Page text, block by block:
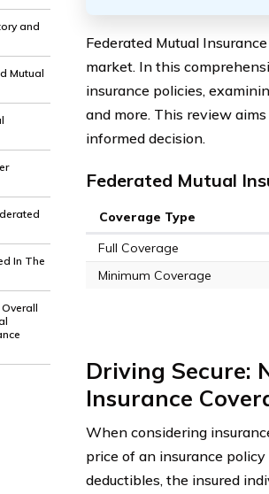
and
Mutual
In The
Federated Mutual
market. In this
insurance policies,
and more. This review
informed decision.
Federated Mutual
Coverage Type
Full Coverage
Minimum Coverage
Driving Secure:
Insurance
When considering
price of an insurance
deductibles, the insured